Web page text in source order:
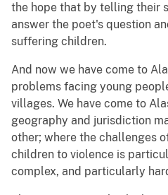
the hope that by telling their
answer the poet's question
suffering children.
And now we have come to
problems facing young
villages. We have come to
geography and jurisdiction
other; where the challenges
children to violence is
complex, and particularly